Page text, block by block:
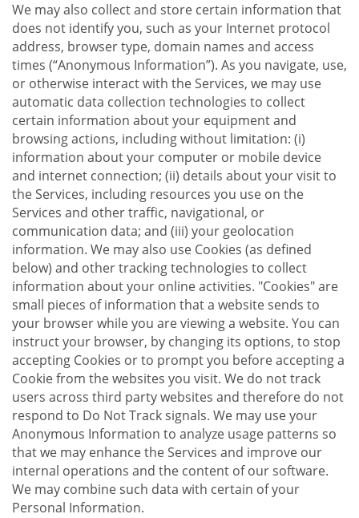
We may also collect and store certain information that
does not identify you, such as your Internet protocol
address, browser type, domain names and access
times (“Anonymous Information”). As you navigate, use,
or otherwise interact with the Services, we may use
automatic data collection technologies to collect
certain information about your equipment and
browsing actions, including without limitation: (i)
information about your computer or mobile device
and internet connection; (ii) details about your visit to
the Services, including resources you use on the
Services and other traffic, navigational, or
communication data; and (iii) your geolocation
information. We may also use Cookies (as defined
below) and other tracking technologies to collect
information about your online activities. "Cookies" are
small pieces of information that a website sends to
your browser while you are viewing a website. You can
instruct your browser, by changing its options, to stop
accepting Cookies or to prompt you before accepting a
Cookie from the websites you visit. We do not track
users across third party websites and therefore do not
respond to Do Not Track signals. We may use your
Anonymous Information to analyze usage patterns so
that we may enhance the Services and improve our
internal operations and the content of our software.
We may combine such data with certain of your
Personal Information.